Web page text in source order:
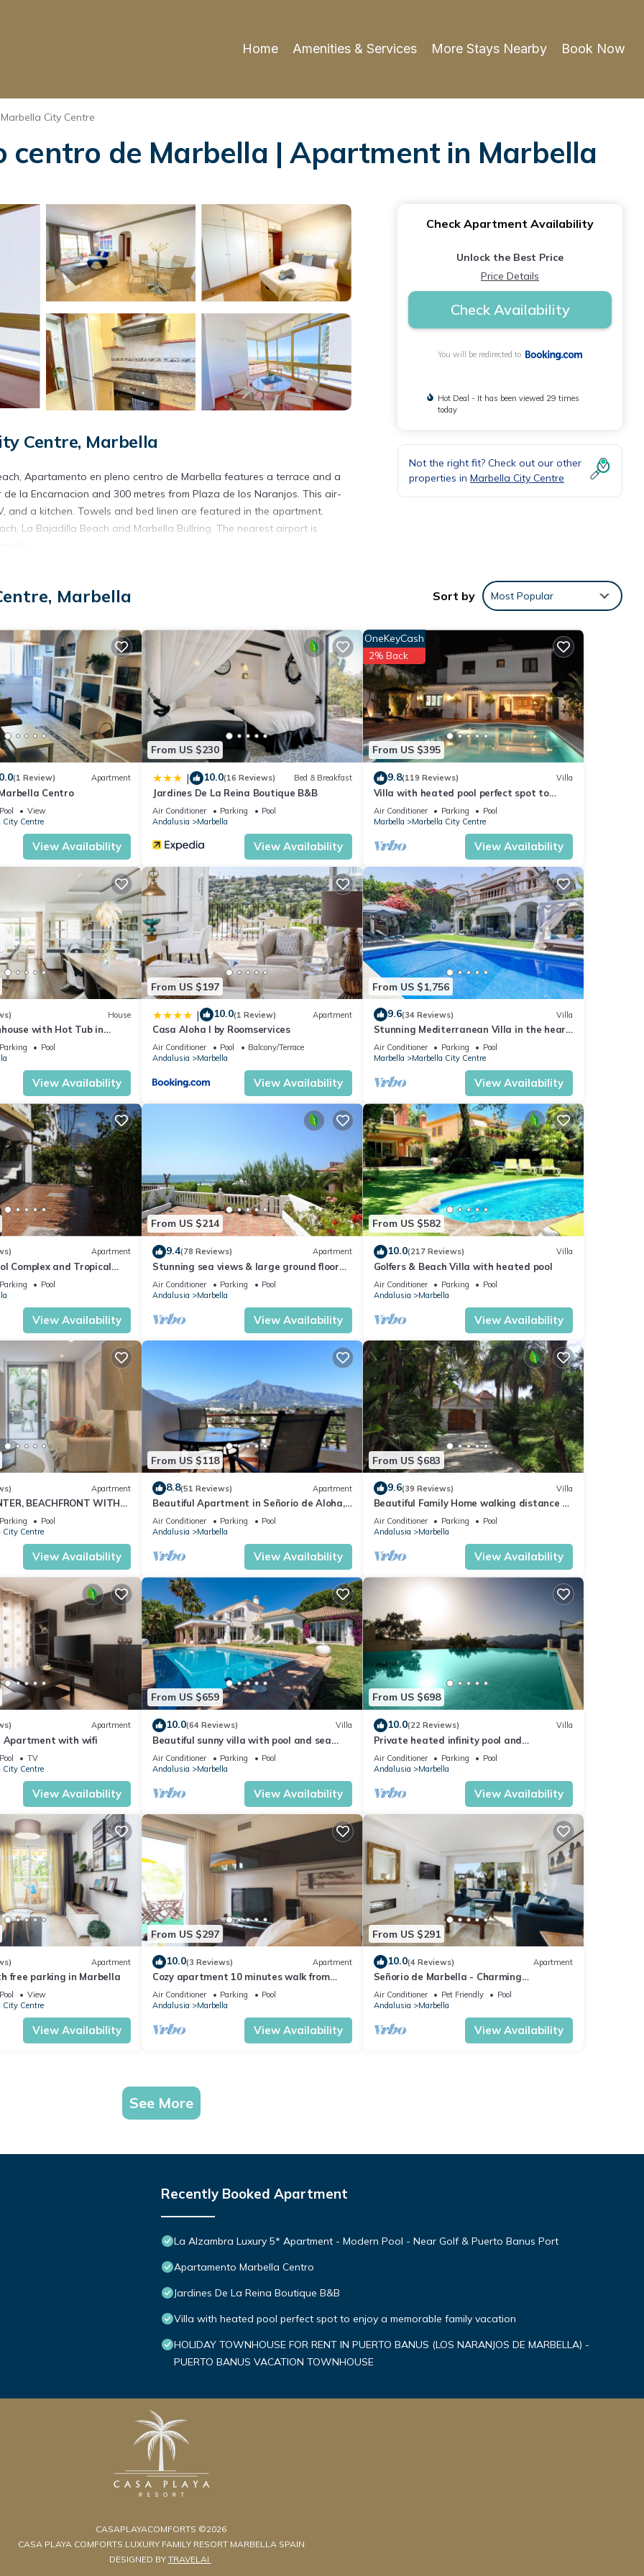
Home Amenities & Services More Stays Nearby Book Now
Marbella City Centre
de Marbella | Apartment in Marbella
Centre, Marbella
Apartamento en pleno centro de Marbella features a terrace and a
la Encarnacion and 300 metres from Plaza de los Naranjos. This air-
a kitchen. Towels and bed linen are featured in the apartment.
La Bajadilla Beach and Marbella Bullring. The nearest airport is
has several amenities that would guarantee your comfort. These
and needing a place to stay? Be it for work or for leisure, consider
if you want to learn more about this place in Marbella. These
and has all facilities that have been listed below. Please note
en pleno centro de Marbella”. We solely rely on their
about the information or accuracy describing this Apartment,
Check Apartment Availability
Unlock the Best Price
Price Details
Check Availability
You will be redirected to
Hot Deal - It has been viewed 29 times
today
Not the right fit? Check out our other
properties in Marbella City Centre
Marbella Sort by Most Popular
(1 Review) Apartment
Centro
Pool
View
City Centre
View Availability
From US $230
| 10.0(16 Reviews) Bed & Breakfast
Jardines De La Reina Boutique B&B
Air Conditioner Parking
Pool
Andalusia
Marbella
View Availability
From US $395
OneKeyCash
2% Back
9.8(119 Reviews) Villa
Villa with heated pool perfect spot to
enjoy a memorable family vacation
Air Conditioner Parking
Pool
Marbella
Marbella City Centre
View Availability
House
with Hot Tub in
Parking
Pool
View Availability
From US $197
| 10.0(1 Review) Apartment
Casa Aloha I by Roomservices
Air Conditioner Pool
Balcony/Terrace
Andalusia
Marbella
View Availability
From US $1,756
9.6(34 Reviews) Villa
Stunning Mediterranean Villa in the heart
of Marbella
Air Conditioner Parking
Pool
Marbella
Marbella City Centre
View Availability
Apartment
Complex and Tropical
Distance of Puerto
Parking
Pool
View Availability
From US $214
9.4(78 Reviews) Apartment
Stunning sea views & large ground floor
terrace, 30m from the beach
Air Conditioner Parking
Pool
Andalusia
Marbella
View Availability
From US $582
10.0(217 Reviews) Villa
Golfers & Beach Villa with heated pool
Air Conditioner Parking
Pool
Andalusia
Marbella
View Availability
Apartment
BEACHFRONT WITH
Parking
Pool
City Centre
View Availability
From US $118
8.8(51 Reviews) Apartment
Beautiful Apartment in Señorio de Aloha,
Puerto Banus, Marbella (up to 4 people)
Air Conditioner Parking
Pool
Andalusia
Marbella
View Availability
From US $683
9.6(39 Reviews) Villa
Beautiful Family Home walking distance to
the beach
Air Conditioner Parking
Pool
Andalusia
Marbella
View Availability
Apartment
Apartment with wifi
Pool
TV
City Centre
View Availability
From US $659
10.0(64 Reviews) Villa
Beautiful sunny villa with pool and sea
views Marbella (ELVIRIA)
Air Conditioner Parking
Pool
Andalusia
Marbella
View Availability
From US $698
10.0(22 Reviews) Villa
Private heated infinity pool and
breathtaking views
Air Conditioner Parking
Pool
Andalusia
Marbella
View Availability
Apartment
free parking in Marbella
Pool
View
City Centre
View Availability
From US $297
10.0(3 Reviews) Apartment
Cozy apartment 10 minutes walk from
Puerto Banus. Swimming pool. Parking
Air Conditioner Parking
Pool
Andalusia
Marbella
View Availability
From US $291
10.0(4 Reviews) Apartment
Señorio de Marbella - Charming
Penthouse
Air Conditioner Pet Friendly
Pool
Andalusia
Marbella
View Availability
See More
Recently Booked Apartment
La Alzambra Luxury 5* Apartment - Modern Pool - Near Golf & Puerto Banus Port
Apartamento Marbella Centro
Jardines De La Reina Boutique B&B
Villa with heated pool perfect spot to enjoy a memorable family vacation
HOLIDAY TOWNHOUSE FOR RENT IN PUERTO BANUS (LOS NARANJOS DE MARBELLA) -
PUERTO BANUS VACATION TOWNHOUSE
CASAPLAYACOMFORTS ©2026
CASA PLAYA COMFORTS LUXURY FAMILY RESORT MARBELLA SPAIN
DESIGNED BY TRAVELAI .